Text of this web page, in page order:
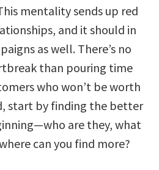
mentality sends up red
and it should in
as well. There’s no
than pouring time
who won’t be worth
start by finding the better
are they, what
can you find more?